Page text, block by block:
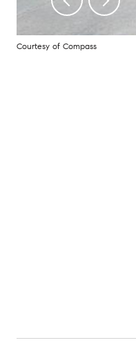
Courtesy of Compass